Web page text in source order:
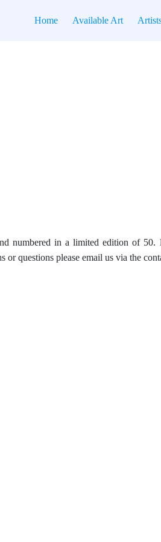
Home Available Art
numbered in a limited edition of 50.
questions please email us via the